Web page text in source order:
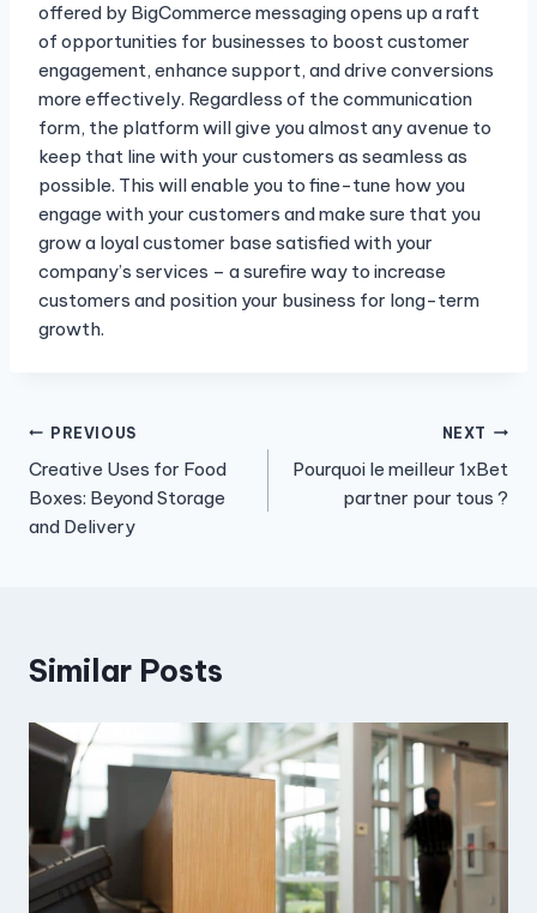
offered by BigCommerce messaging opens up a raft
of opportunities for businesses to boost customer
engagement, enhance support, and drive conversions
more effectively. Regardless of the communication
form, the platform will give you almost any avenue to
keep that line with your customers as seamless as
possible. This will enable you to fine-tune how you
engage with your customers and make sure that you
grow a loyal customer base satisfied with your
company’s services – a surefire way to increase
customers and position your business for long-term
growth.
Post
navigation
PREVIOUS
Creative Uses for Food
Boxes: Beyond Storage
and Delivery
NEXT
Pourquoi le meilleur 1xBet
partner pour tous ?
Similar Posts